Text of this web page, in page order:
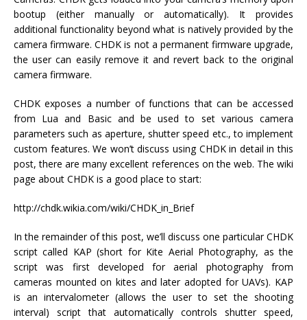
bootup (either manually or automatically). It provides
additional functionality beyond what is natively provided by the
camera firmware. CHDK is not a permanent firmware upgrade,
the user can easily remove it and revert back to the original
camera firmware.
CHDK exposes a number of functions that can be accessed
from Lua and Basic and be used to set various camera
parameters such as aperture, shutter speed etc., to implement
custom features. We won’t discuss using CHDK in detail in this
post, there are many excellent references on the web. The wiki
page about CHDK is a good place to start:
http://chdk.wikia.com/wiki/CHDK_in_Brief
In the remainder of this post, we’ll discuss one particular CHDK
script called KAP (short for Kite Aerial Photography, as the
script was first developed for aerial photography from
cameras mounted on kites and later adopted for UAVs). KAP
is an intervalometer (allows the user to set the shooting
interval) script that automatically controls shutter speed,